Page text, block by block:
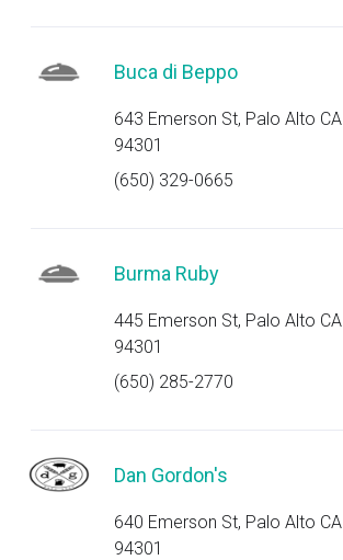
Buca di Beppo
643 Emerson St, Palo Alto CA
94301
(650) 329-0665
Burma Ruby
445 Emerson St, Palo Alto CA
94301
(650) 285-2770
Dan Gordon's
640 Emerson St, Palo Alto CA
94301